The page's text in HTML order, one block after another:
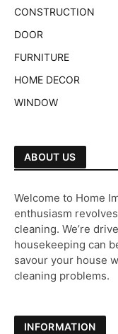
CONSTRUCTION
DOOR
FURNITURE
HOME DECOR
WINDOW
ABOUT US
Welcome to Home
enthusiasm
cleaning. We’re
housekeeping can
savour your house
cleaning problems.
INFORMATION